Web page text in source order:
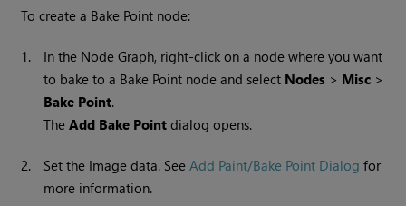
To create a Bake Point node:
1.
In the Node Graph, right-click on a node where you want
to bake to a Bake Point node and select Nodes > Misc >
Bake Point.
TheAdd Bake Point dialog opens.
2. Set the Image data. SeeAdd Paint/Bake Point Dialog for
more information.